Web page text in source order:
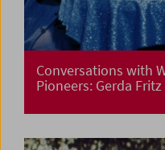
Conversations with
Pioneers: Gerda Fritz